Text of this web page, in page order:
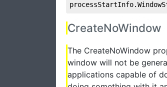
CreateNoWindow
The CreateNoWindow
window will not be
applications capable of